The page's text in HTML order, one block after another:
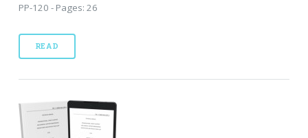
PP-120 - Pages: 26
READ